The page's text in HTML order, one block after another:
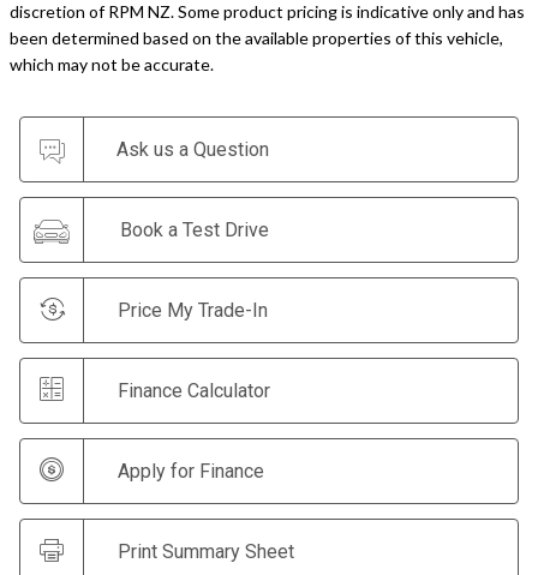
discretion of RPM NZ. Some product pricing is indicative only and has
been determined based on the available properties of this vehicle,
which may not be accurate.
Ask us a Question
Book a Test Drive
Price My Trade-In
Finance Calculator
Apply for Finance
Print Summary Sheet